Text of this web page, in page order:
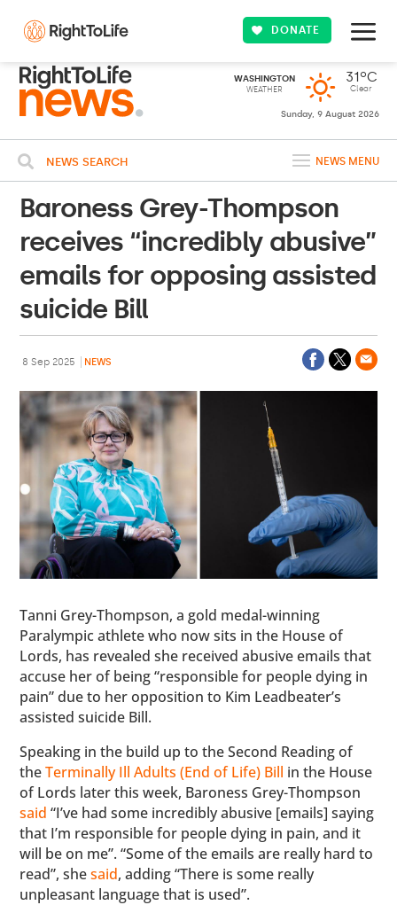
DONATE
WASHINGTON
WEATHER
31ºC
Clear
Sunday, 9 August 2026
NEWS SEARCH NEWS MENU
Baroness Grey-Thompson
receives “incredibly abusive”
emails for opposing assisted
suicide Bill
8 Sep 2025 NEWS
Tanni Grey-Thompson, a gold medal-winning
Paralympic athlete who now sits in the House of
Lords, has revealed she received abusive emails that
accuse her of being “responsible for people dying in
pain” due to her opposition to Kim Leadbeater’s
assisted suicide Bill.
Speaking in the build up to the Second Reading of
theTerminally Ill Adults (End of Life) Bill in the House
of Lords later this week, Baroness Grey-Thompson
said“I’ve had some incredibly abusive [emails] saying
that I’m responsible for people dying in pain, and it
will be on me”. “Some of the emails are really hard to
read”, shesaid, adding “There is some really
unpleasant language that is used”.